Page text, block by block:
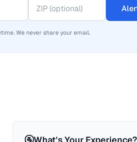
We never share your email.